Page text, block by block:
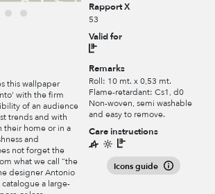
this wallpaper
with the firm
of an audience
trends and with
their home or in a
and
not forget the
what we call “the
designer Antonio
catalogue a large-
Rapport X
53
Valid for
Remarks
Roll: 10 mt. x 0,53 mt.
Flame-retardant: Cs1, d0
Non-woven, semi washable
and easy to remove.
Care instructions
Icons guide